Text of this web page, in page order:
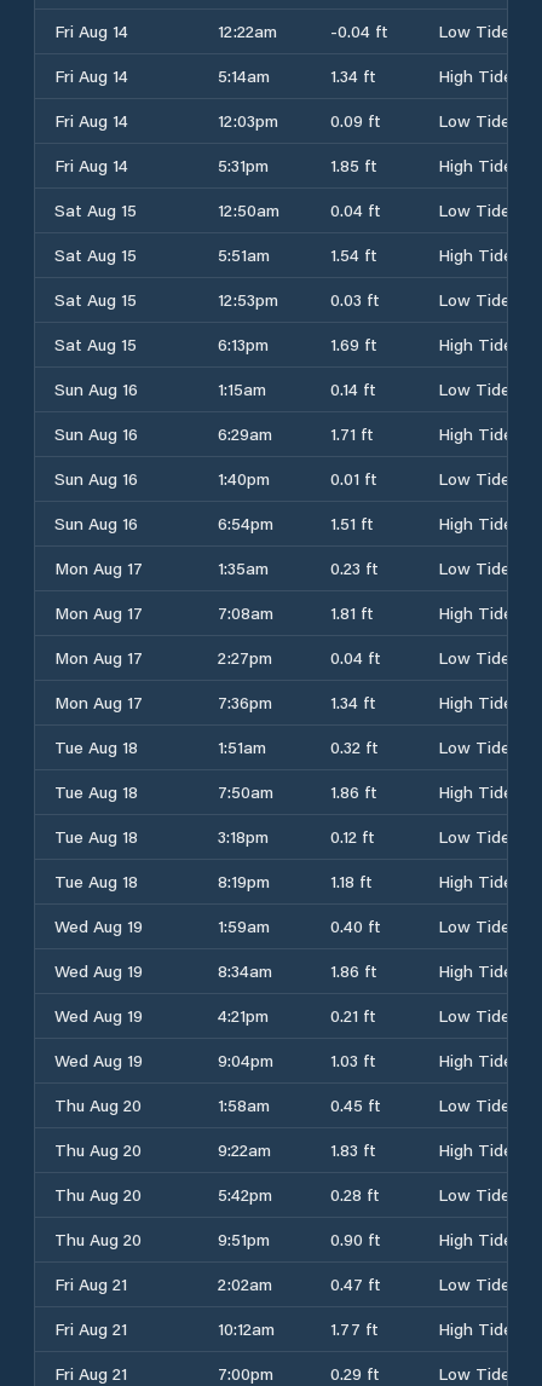
Fri Aug 14
12:22am -0.04 ft
Low Tide
Fri Aug 14
5:14am 1.34 ft
High Tide
Fri Aug 14
12:03pm 0.09 ft
Low Tide
Fri Aug 14
5:31pm 1.85 ft
High Tide
Sat Aug 15
12:50am 0.04 ft
Low Tide
Sat Aug 15
5:51am 1.54 ft
High Tide
Sat Aug 15
12:53pm 0.03 ft
Low Tide
Sat Aug 15
6:13pm 1.69 ft
High Tide
Sun Aug 16
1:15am 0.14 ft
Low Tide
Sun Aug 16
6:29am 1.71 ft
High Tide
Sun Aug 16
1:40pm 0.01 ft
Low Tide
Sun Aug 16
6:54pm 1.51 ft
High Tide
Mon Aug 17
1:35am 0.23 ft
Low Tide
Mon Aug 17
7:08am 1.81 ft
High Tide
Mon Aug 17
2:27pm 0.04 ft
Low Tide
Mon Aug 17
7:36pm 1.34 ft
High Tide
Tue Aug 18
1:51am 0.32 ft
Low Tide
Tue Aug 18
7:50am 1.86 ft
High Tide
Tue Aug 18
3:18pm 0.12 ft
Low Tide
Tue Aug 18
8:19pm 1.18 ft
High Tide
Wed Aug 19
1:59am 0.40 ft
Low Tide
Wed Aug 19
8:34am 1.86 ft
High Tide
Wed Aug 19
4:21pm 0.21 ft
Low Tide
Wed Aug 19
9:04pm 1.03 ft
High Tide
Thu Aug 20
1:58am 0.45 ft
Low Tide
Thu Aug 20
9:22am 1.83 ft
High Tide
Thu Aug 20
5:42pm 0.28 ft
Low Tide
Thu Aug 20
9:51pm 0.90 ft
High Tide
Fri Aug 21
2:02am 0.47 ft
Low Tide
Fri Aug 21
10:12am 1.77 ft
High Tide
Fri Aug 21
7:00pm 0.29 ft
Low Tide